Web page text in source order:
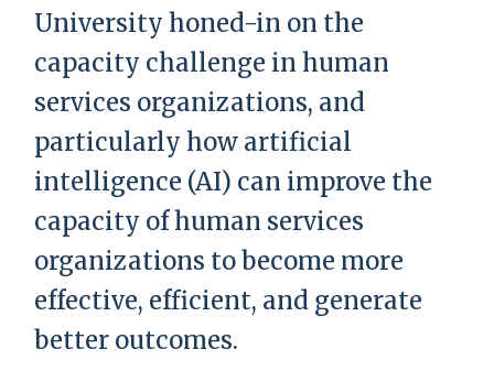
University honed-in on the
capacity challenge in human
services organizations, and
particularly how artificial
intelligence (AI) can improve the
capacity of human services
organizations to become more
effective, efficient, and generate
better outcomes.